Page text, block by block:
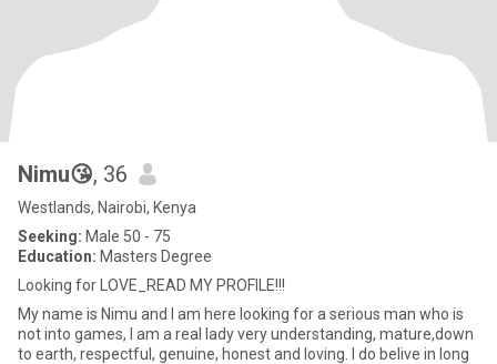
Nimu😘, 36
Westlands, Nairobi, Kenya
Seeking: Male 50 - 75
Education: Masters Degree
Looking for LOVE_READ MY PROFILE!!!
My name is Nimu and I am here looking for a serious man who is
not into games, I am a real lady very understanding, mature,down
to earth, respectful, genuine, honest and loving. I do belive in long